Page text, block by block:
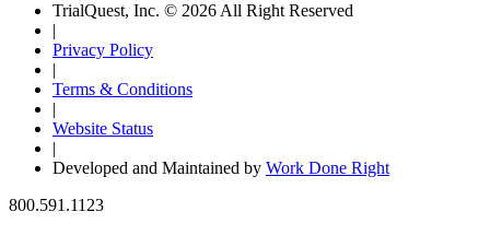
TrialQuest, Inc. © 2026 All Right Reserved
|
Privacy Policy
|
Terms & Conditions
|
Website Status
|
Developed and Maintained by Work Done Right
800.591.1123